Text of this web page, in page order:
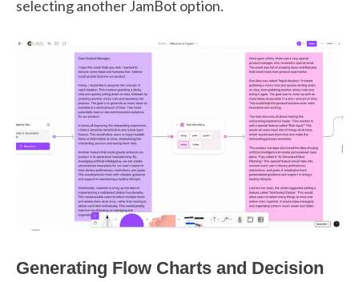
selecting another JamBot option.
Generating Flow Charts and Decision